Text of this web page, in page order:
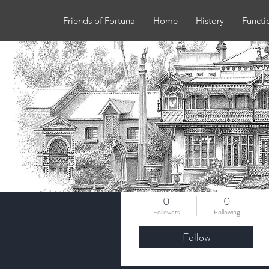
Friends of Fortuna Home History
Karen walters
0
Followers
0
Following
Follow
More actions